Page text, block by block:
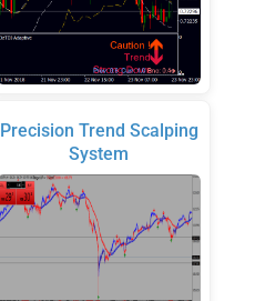
Precision Trend Scalping
System